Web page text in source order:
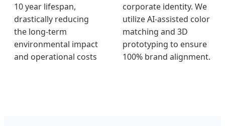
10 year lifespan,
drastically reducing
the long-term
environmental impact
and operational costs
corporate identity. We
utilize AI-assisted color
matching and 3D
prototyping to ensure
100% brand alignment.